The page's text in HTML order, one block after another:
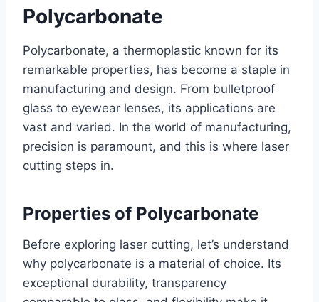
Polycarbonate
Polycarbonate, a thermoplastic known for its
remarkable properties, has become a staple in
manufacturing and design. From bulletproof
glass to eyewear lenses, its applications are
vast and varied. In the world of manufacturing,
precision is paramount, and this is where laser
cutting steps in.
Properties of Polycarbonate
Before exploring laser cutting, let’s understand
why polycarbonate is a material of choice. Its
exceptional durability, transparency